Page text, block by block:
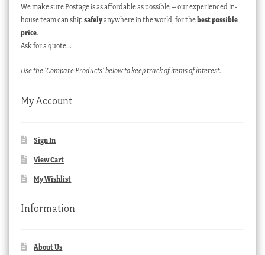
We make sure Postage is as affordable as possible – our experienced in-
house team can ship safelyanywhere in the world, for thebest possible
price.
Ask for a quote…
Use the ‘Compare Products’ below to keep track of items of interest.
My Account
Sign In
View Cart
My Wishlist
Information
About Us